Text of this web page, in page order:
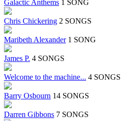
Galactic Anthems 1 SONG
Chris Chickering 2 SONGS
Maribeth Alexander 1 SONG
James P. 4 SONGS
Welcome to the machine... 4 SONGS
Barry Osbourn 14 SONGS
Darren Gibbons 7 SONGS